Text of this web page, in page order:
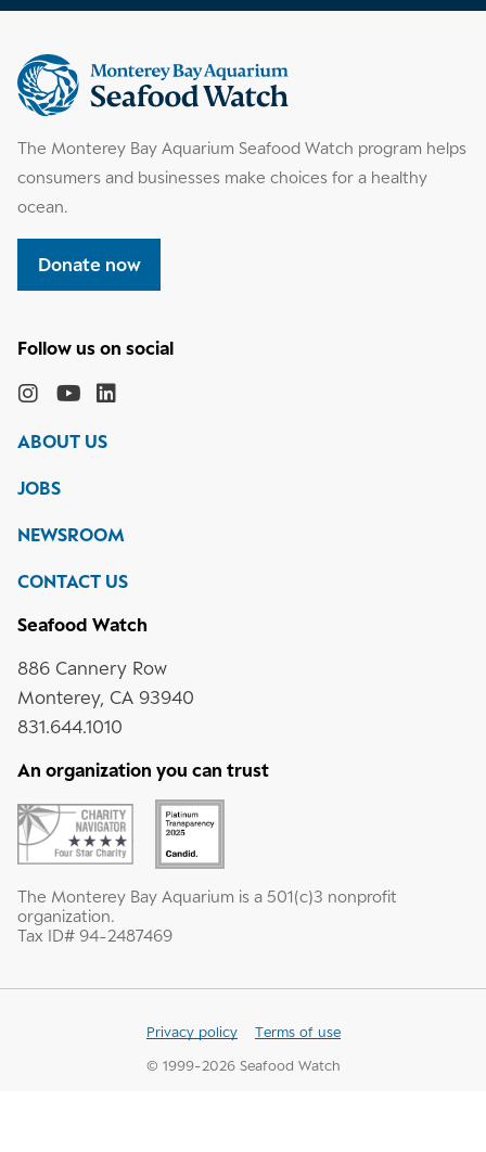
Supplemental
information
The Monterey Bay Aquarium Seafood Watch program helps
consumers and businesses make choices for a healthy
ocean.
Donate now
the
Bay
Aquarium
social
Monterey
Aquarium
on
Monterey
Aquarium
ABOUT US
JOBS
NEWSROOM
CONTACT US
Seafood Watch
886 Cannery Row
Monterey, CA 93940
831.644.1010
An organization you can trust
The Monterey Bay Aquarium is a 501(c)3 nonprofit
organization.
Tax ID# 94-2487469
© 1999-2026 Seafood Watch
Privacy policy Terms of use